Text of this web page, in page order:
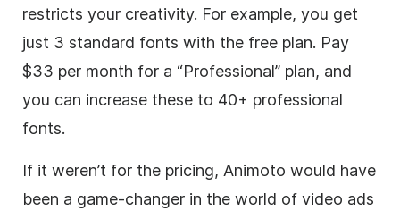
restricts your creativity. For example, you get
just 3 standard fonts with the free plan. Pay
$33 per month for a “Professional” plan, and
you can increase these to 40+ professional
fonts.
If it weren’t for the pricing, Animoto would have
been a game-changer in the world of video ads